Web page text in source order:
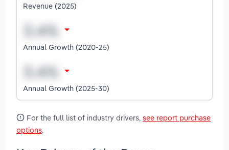
Revenue (2025)
Annual Growth (2020-25)
Annual Growth (2025-30)
For the full list of industry drivers, see report purchase
options.